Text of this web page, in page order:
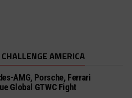
AMERICA
AMG, Porsche, Ferrari
Global GTWC Fight